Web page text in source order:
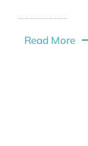
Read More